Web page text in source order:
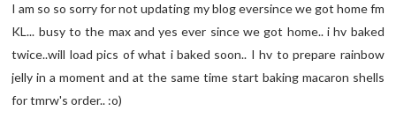
I am so so sorry for not updating my blog eversince we got home fm
KL... busy to the max and yes ever since we got home.. i hv baked
twice..will load pics of what i baked soon.. I hv to prepare rainbow
jelly in a moment and at the same time start baking macaron shells
for tmrw's order.. :o)